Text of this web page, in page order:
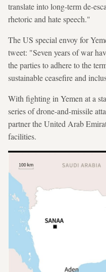
translate into long-term de-
rhetoric and hate speech."
The US special envoy for
tweet: "Seven years of war
the parties to adhere to the
sustainable ceasefire and
With fighting in Yemen at a
series of drone-and-missile
partner the United Arab
facilities.